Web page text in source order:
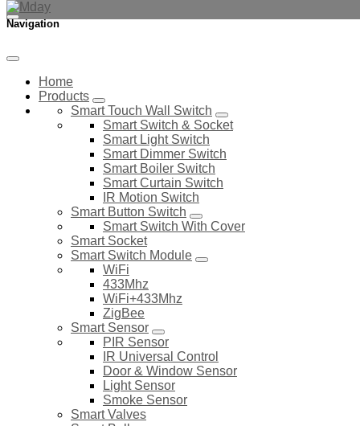
Navigation
Home
Products
Smart Touch Wall Switch
Smart Switch & Socket
Smart Light Switch
Smart Dimmer Switch
Smart Boiler Switch
Smart Curtain Switch
IR Motion Switch
Smart Button Switch
Smart Switch With Cover
Smart Socket
Smart Switch Module
WiFi
433Mhz
WiFi+433Mhz
ZigBee
Smart Sensor
PIR Sensor
IR Universal Control
Door & Window Sensor
Light Sensor
Smoke Sensor
Smart Valves